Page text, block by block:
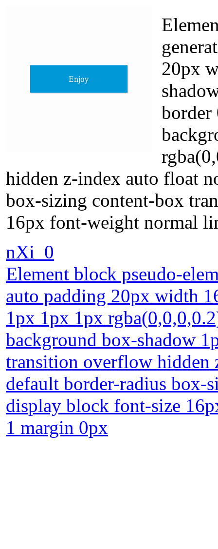
20px
border
hidden z-index auto float
box-sizing content-box
16px font-weight normal
nXi_0
Element block pseudo-
auto padding 20px width
1px 1px 1px
background box-shadow
transition overflow hidden
default border-radius box-
display block font-size
1 margin 0px